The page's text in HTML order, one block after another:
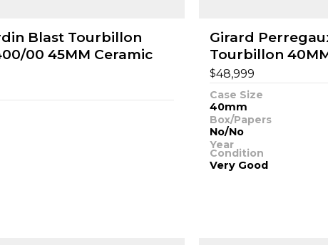
Blast Tourbillon
00 45MM Ceramic
Girard
Tourbillon
$48,999
Case Size
40mm
Box/Papers
No/No
Year
Condition
Very Good